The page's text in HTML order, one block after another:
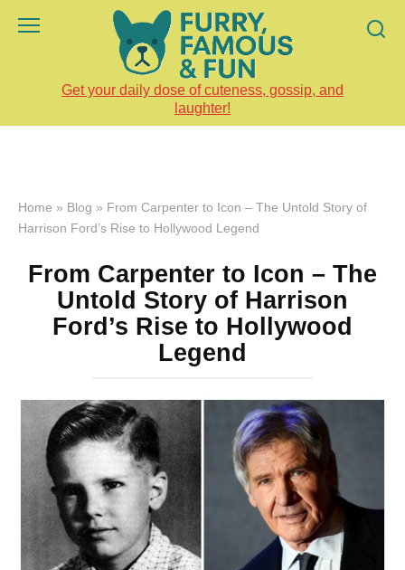
Get your daily dose of cuteness, gossip, and
laughter!
Home » Blog » From Carpenter to Icon – The Untold Story of
Harrison Ford’s Rise to Hollywood Legend
From Carpenter to Icon – The
Untold Story of Harrison
Ford’s Rise to Hollywood
Legend